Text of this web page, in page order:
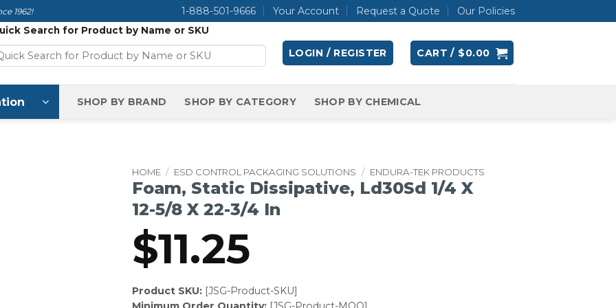
1962! 1-888-501-9666 Your Account Request a Quote Our Policies
Search for Product by Name or SKU
LOGIN / REGISTER CART / $0.00
SHOP BY BRAND SHOP BY CATEGORY SHOP BY CHEMICAL
HOME / ESD CONTROL PACKAGING SOLUTIONS / ENDURA-TEK PRODUCTS
Foam, Static Dissipative, Ld30Sd 1/4 X
12-5/8 X 22-3/4 In
$11.25
Product SKU:[JSG-Product-SKU]